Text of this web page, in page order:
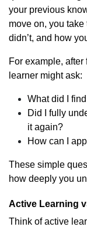
your previous
move on, you take
didn’t, and how
For example,
learner might ask:
What did I
Did I fully
it again?
How can I
These simple
how deeply you
Active Learning
Think of active